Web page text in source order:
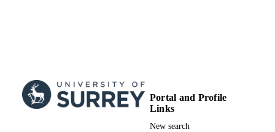
Portal and Profile
Links
New search